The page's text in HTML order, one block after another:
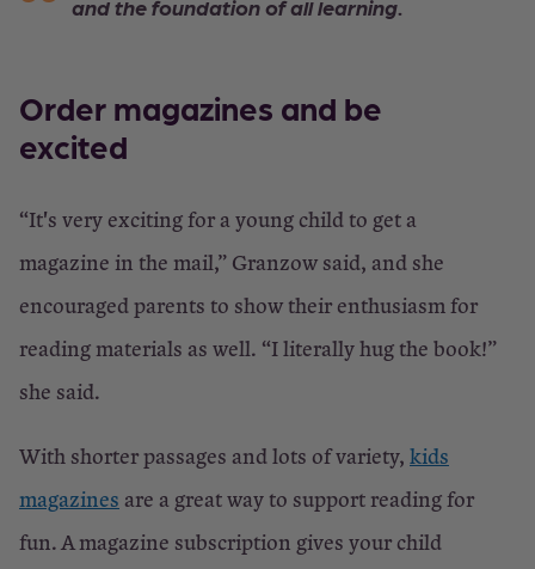
and the foundation of all learning.
Order magazines and be
excited
“It's very exciting for a young child to get a
magazine in the mail,” Granzow said, and she
encouraged parents to show their enthusiasm for
reading materials as well. “I literally hug the book!”
she said.
With shorter passages and lots of variety, kids
magazines are a great way to support reading for
fun. A magazine subscription gives your child